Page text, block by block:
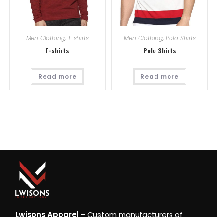
Men Clothing, T-shirts
T-shirts
Read more
Men Clothing, Polo Shirts
Polo Shirts
Read more
Lwisons Apparel – Custom manufacturers of